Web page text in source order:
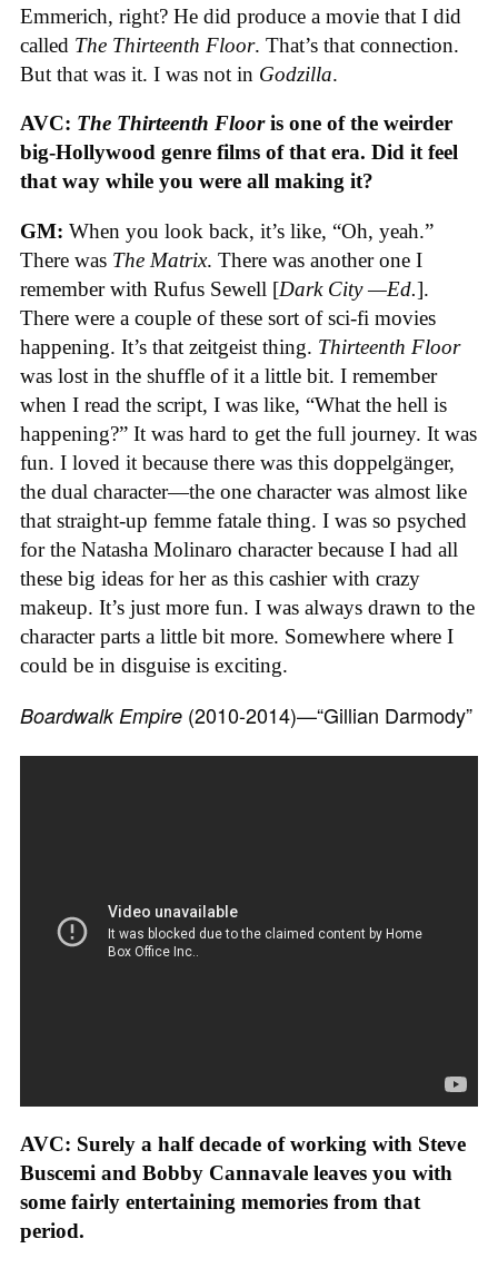
Emmerich, right? He did produce a movie that I did
called The Thirteenth Floor. That’s that connection.
But that was it. I was not in Godzilla.
AVC: The Thirteenth Flooris one of the weirder
big-Hollywood genre films of that era. Did it feel
that way while you were all making it?
GM: When you look back, it’s like, “Oh, yeah.”
There was The Matrix. There was another one I
remember with Rufus Sewell [Dark City —Ed.].
There were a couple of these sort of sci-fi movies
happening. It’s that zeitgeist thing. Thirteenth Floor
was lost in the shuffle of it a little bit. I remember
when I read the script, I was like, “What the hell is
happening?” It was hard to get the full journey. It was
fun. I loved it because there was this doppelgänger,
the dual character—the one character was almost like
that straight-up femme fatale thing. I was so psyched
for the Natasha Molinaro character because I had all
these big ideas for her as this cashier with crazy
makeup. It’s just more fun. I was always drawn to the
character parts a little bit more. Somewhere where I
could be in disguise is exciting.
Boardwalk Empire (2010-2014)—“Gillian Darmody”
AVC: Surely a half decade of working with Steve
Buscemi and Bobby Cannavale leaves you with
some fairly entertaining memories from that
period.